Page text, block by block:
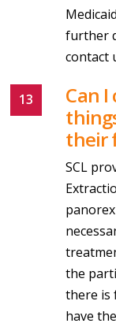
further
contact
Can
their
SCL
the
there is
have